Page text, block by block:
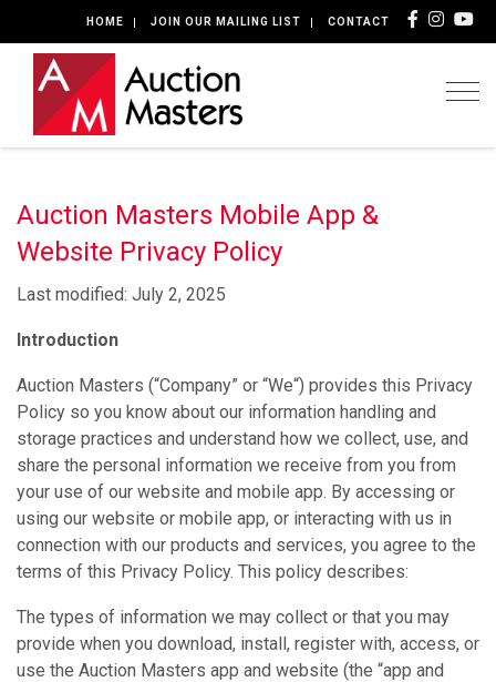
HOME JOIN OUR MAILING LIST CONTACT
Auction Masters Mobile App &
Website Privacy Policy
Last modified: July 2, 2025
Introduction
Auction Masters (“Company” or “We“) provides this Privacy
Policy so you know about our information handling and
storage practices and understand how we collect, use, and
share the personal information we receive from you from
your use of our website and mobile app. By accessing or
using our website or mobile app, or interacting with us in
connection with our products and services, you agree to the
terms of this Privacy Policy. This policy describes:
The types of information we may collect or that you may
provide when you download, install, register with, access, or
use the Auction Masters app and website (the “app and